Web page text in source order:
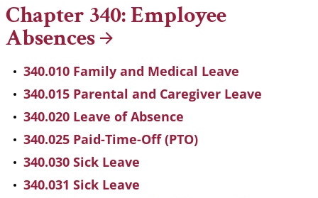
Chapter 340: Employee
Absences
340.010 Family and Medical Leave
340.015 Parental and Caregiver Leave
340.020 Leave of Absence
340.025 Paid-Time-Off (PTO)
340.030 Sick Leave
340.031 Sick Leave